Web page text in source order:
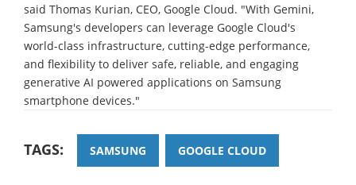
said Thomas Kurian, CEO, Google Cloud. "With Gemini,
Samsung's developers can leverage Google Cloud's
world-class infrastructure, cutting-edge performance,
and flexibility to deliver safe, reliable, and engaging
generative AI powered applications on Samsung
smartphone devices."
TAGS: SAMSUNG GOOGLE CLOUD